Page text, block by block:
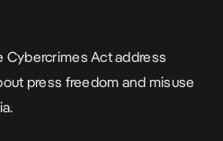
Act address
press freedom and misuse